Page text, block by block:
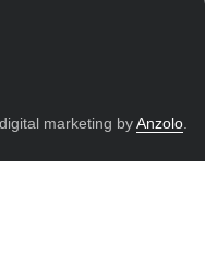
marketing byAnzolo.